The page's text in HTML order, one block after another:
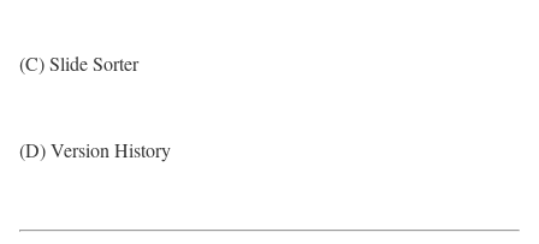
(C) Slide Sorter
(D) Version History